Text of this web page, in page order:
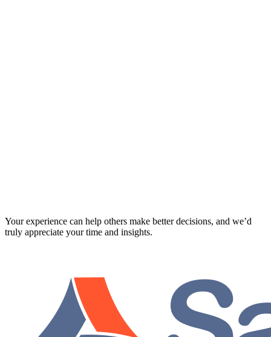
Your experience can help others make better decisions, and we’d
truly appreciate your time and insights.